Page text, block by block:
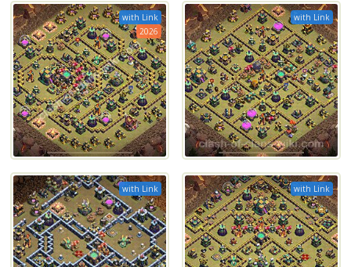
with Link
2026
with Link
with Link with Link